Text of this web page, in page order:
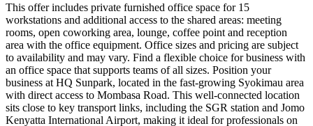
This offer includes private furnished office space for 15
workstations and additional access to the shared areas: meeting
rooms, open coworking area, lounge, coffee point and reception
area with the office equipment. Office sizes and pricing are subject
to availability and may vary. Find a flexible choice for business with
an office space that supports teams of all sizes. Position your
business at HQ Sunpark, located in the fast-growing Syokimau area
with direct access to Mombasa Road. This well-connected location
sits close to key transport links, including the SGR station and Jomo
Kenyatta International Airport, making it ideal for professionals on